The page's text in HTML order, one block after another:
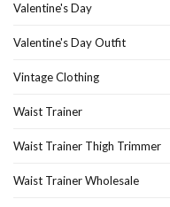
Valentine's Day
Valentine's Day Outfit
Vintage Clothing
Waist Trainer
Waist Trainer Thigh Trimmer
Waist Trainer Wholesale